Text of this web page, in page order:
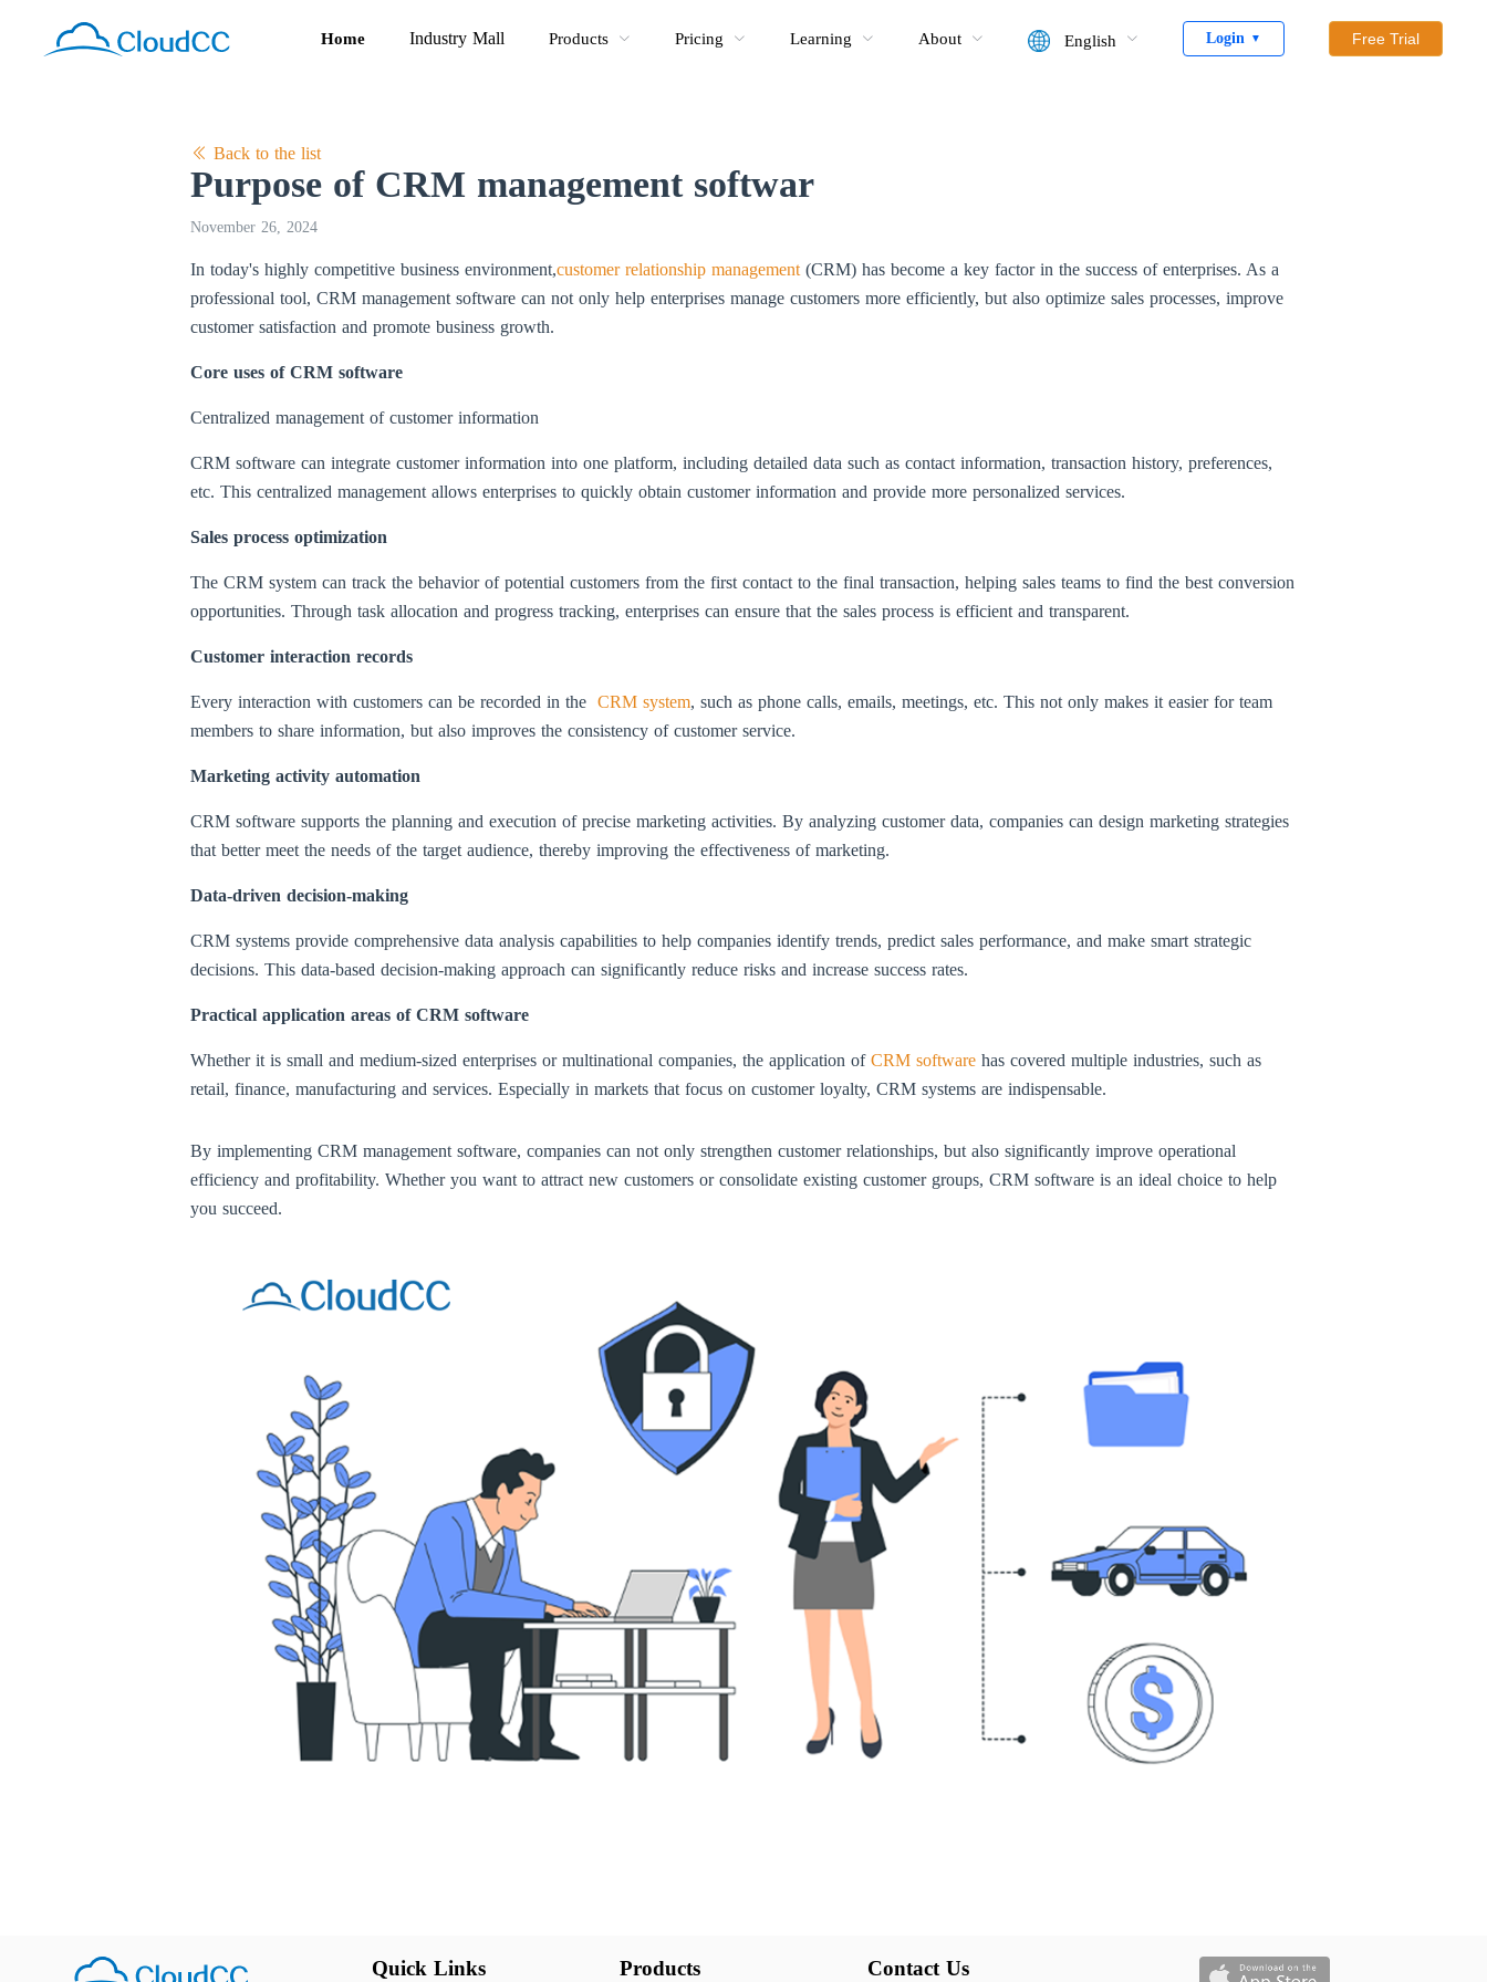
Home Industry Mall Products Pricing Learning About English Login ▼ Free Trial
Back to the list
Purpose of CRM management softwar
November 26, 2024
In today's highly competitive business environment,customer relationship management (CRM) has become a key factor in the success of enterprises. As a
professional tool, CRM management software can not only help enterprises manage customers more efficiently, but also optimize sales processes, improve
customer satisfaction and promote business growth.
Core uses of CRM software
Centralized management of customer information
CRM software can integrate customer information into one platform, including detailed data such as contact information, transaction history, preferences,
etc. This centralized management allows enterprises to quickly obtain customer information and provide more personalized services.
Sales process optimization
The CRM system can track the behavior of potential customers from the first contact to the final transaction, helping sales teams to find the best conversion
opportunities. Through task allocation and progress tracking, enterprises can ensure that the sales process is efficient and transparent.
Customer interaction records
Every interaction with customers can be recorded in the CRM system, such as phone calls, emails, meetings, etc. This not only makes it easier for team
members to share information, but also improves the consistency of customer service.
Marketing activity automation
CRM software supports the planning and execution of precise marketing activities. By analyzing customer data, companies can design marketing strategies
that better meet the needs of the target audience, thereby improving the effectiveness of marketing.
Data-driven decision-making
CRM systems provide comprehensive data analysis capabilities to help companies identify trends, predict sales performance, and make smart strategic
decisions. This data-based decision-making approach can significantly reduce risks and increase success rates.
Practical application areas of CRM software
Whether it is small and medium-sized enterprises or multinational companies, the application of CRM software has covered multiple industries, such as
retail, finance, manufacturing and services. Especially in markets that focus on customer loyalty, CRM systems are indispensable.
By implementing CRM management software, companies can not only strengthen customer relationships, but also significantly improve operational
efficiency and profitability. Whether you want to attract new customers or consolidate existing customer groups, CRM software is an ideal choice to help
you succeed.
Quick Links Products Contact Us